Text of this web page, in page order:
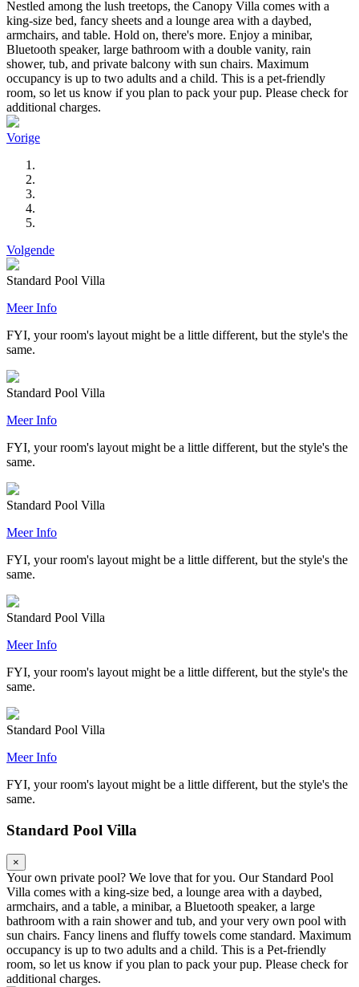
Nestled among the lush treetops, the Canopy Villa comes with a
king-size bed, fancy sheets and a lounge area with a daybed,
armchairs, and table. Hold on, there's more. Enjoy a minibar,
Bluetooth speaker, large bathroom with a double vanity, rain
shower, tub, and private balcony with sun chairs. Maximum
occupancy is up to two adults and a child. This is a pet-friendly
room, so let us know if you plan to pack your pup. Please check for
additional charges.
Vorige
Volgende
Standard Pool Villa
Meer Info
FYI, your room's layout might be a little different, but the style's the
same.
Standard Pool Villa
Meer Info
FYI, your room's layout might be a little different, but the style's the
same.
Standard Pool Villa
Meer Info
FYI, your room's layout might be a little different, but the style's the
same.
Standard Pool Villa
Meer Info
FYI, your room's layout might be a little different, but the style's the
same.
Standard Pool Villa
Meer Info
FYI, your room's layout might be a little different, but the style's the
same.
Standard Pool Villa
×
Your own private pool? We love that for you. Our Standard Pool
Villa comes with a king-size bed, a lounge area with a daybed,
armchairs, and a table, a minibar, a Bluetooth speaker, a large
bathroom with a rain shower and tub, and your very own pool with
sun chairs. Fancy linens and fluffy towels come standard. Maximum
occupancy is up to two adults and a child. This is a Pet-friendly
room, so let us know if you plan to pack your pup. Please check for
additional charges.